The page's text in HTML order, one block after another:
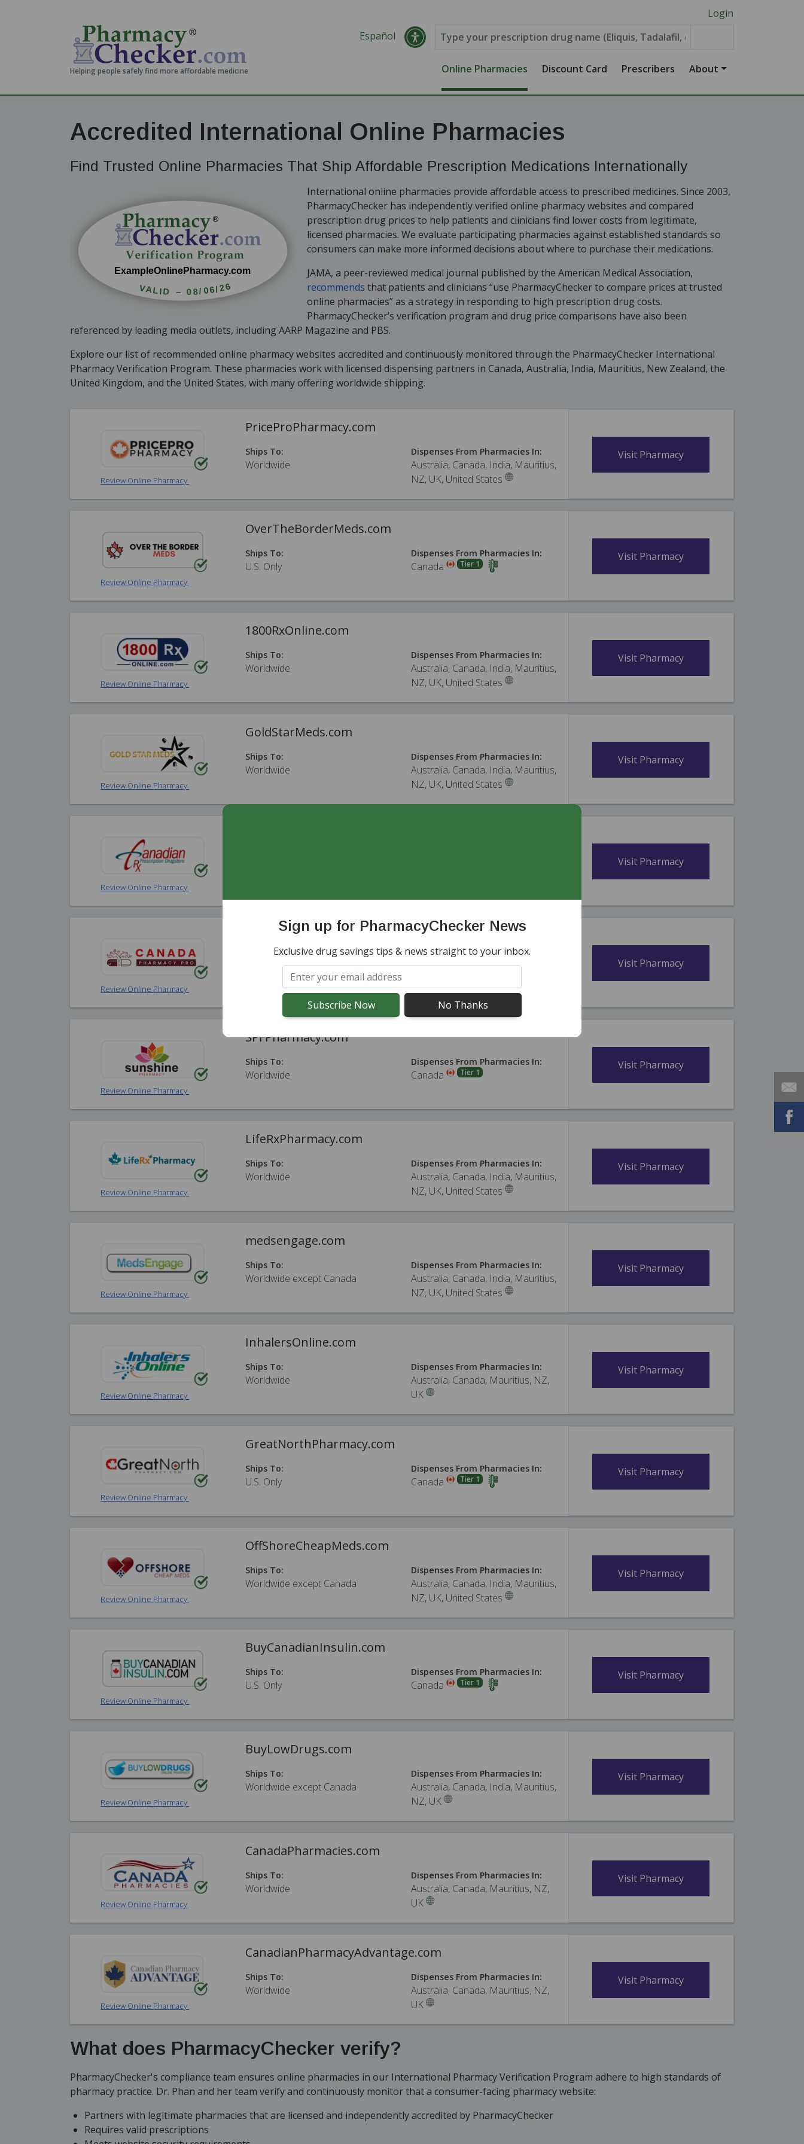
Helping people safely find more affordable medicine
Login
Español
Online Pharmacies Discount Card Prescribers About
Accredited International Online Pharmacies
Find Trusted Online Pharmacies That Ship Affordable Prescription Medications Internationally
International online pharmacies provide affordable access to prescribed medicines. Since 2003,
PharmacyChecker has independently verified online pharmacy websites and compared
prescription drug prices to help patients and clinicians find lower costs from legitimate,
licensed pharmacies. We evaluate participating pharmacies against established standards so
consumers can make more informed decisions about where to purchase their medications.
JAMA, a peer-reviewed medical journal published by the American Medical Association,
recommends that patients and clinicians “use PharmacyChecker to compare prices at trusted
online pharmacies” as a strategy in responding to high prescription drug costs.
PharmacyChecker’s verification program and drug price comparisons have also been
referenced by leading media outlets, including AARP Magazine and PBS.
Explore our list of recommended online pharmacy websites accredited and continuously monitored through the PharmacyChecker International
Pharmacy Verification Program. These pharmacies work with licensed dispensing partners in Canada, Australia, India, Mauritius, New Zealand, the
United Kingdom, and the United States, with many offering worldwide shipping.
Review Online Pharmacy
PriceProPharmacy.com
Dispenses From Pharmacies In:
Australia, Canada, India, Mauritius,
NZ, UK, United States
Ships To:
Worldwide
Visit Pharmacy
Review Online Pharmacy
OverTheBorderMeds.com
Dispenses From Pharmacies In:
Canada Tier 1
Ships To:
U.S. Only
Visit Pharmacy
Review Online Pharmacy
1800RxOnline.com
Dispenses From Pharmacies In:
Australia, Canada, India, Mauritius,
NZ, UK, United States
Ships To:
Worldwide
Visit Pharmacy
Review Online Pharmacy
GoldStarMeds.com
Dispenses From Pharmacies In:
Australia, Canada, India, Mauritius,
NZ, UK, United States
Ships To:
Worldwide
Visit Pharmacy
Review Online Pharmacy
Visit Pharmacy
Review Online Pharmacy
CanadaPharmacyPro.com
Dispenses From Pharmacies In:
NZ, UK, United States
Worldwide except Canada
Visit Pharmacy
Review Online Pharmacy
SPFPharmacy.com
Dispenses From Pharmacies In:
Canada Tier 1
Ships To:
Worldwide
Visit Pharmacy
Review Online Pharmacy
LifeRxPharmacy.com
Dispenses From Pharmacies In:
Australia, Canada, India, Mauritius,
NZ, UK, United States
Ships To:
Worldwide
Visit Pharmacy
Review Online Pharmacy
medsengage.com
Dispenses From Pharmacies In:
Australia, Canada, India, Mauritius,
NZ, UK, United States
Ships To:
Worldwide except Canada
Visit Pharmacy
Review Online Pharmacy
InhalersOnline.com
Dispenses From Pharmacies In:
Australia, Canada, Mauritius, NZ,
UK
Ships To:
Worldwide
Visit Pharmacy
Review Online Pharmacy
GreatNorthPharmacy.com
Dispenses From Pharmacies In:
Canada Tier 1
Ships To:
U.S. Only
Visit Pharmacy
Review Online Pharmacy
OffShoreCheapMeds.com
Dispenses From Pharmacies In:
Australia, Canada, India, Mauritius,
NZ, UK, United States
Ships To:
Worldwide except Canada
Visit Pharmacy
Review Online Pharmacy
BuyCanadianInsulin.com
Dispenses From Pharmacies In:
Canada Tier 1
Ships To:
U.S. Only
Visit Pharmacy
Review Online Pharmacy
BuyLowDrugs.com
Dispenses From Pharmacies In:
Australia, Canada, India, Mauritius,
NZ, UK
Ships To:
Worldwide except Canada
Visit Pharmacy
Review Online Pharmacy
CanadaPharmacies.com
Dispenses From Pharmacies In:
Australia, Canada, Mauritius, NZ,
UK
Ships To:
Worldwide
Visit Pharmacy
Review Online Pharmacy
CanadianPharmacyAdvantage.com
Dispenses From Pharmacies In:
Australia, Canada, Mauritius, NZ,
UK
Ships To:
Worldwide
Visit Pharmacy
What does PharmacyChecker verify?
PharmacyChecker's compliance team ensures online pharmacies in our International Pharmacy Verification Program adhere to high standards of
pharmacy practice. Dr. Phan and her team verify and continuously monitor that a consumer-facing pharmacy website:
Partners with legitimate pharmacies that are licensed and independently accredited by PharmacyChecker
Requires valid prescriptions
Sign up for PharmacyChecker News
Exclusive drug savings tips & news straight to your inbox.